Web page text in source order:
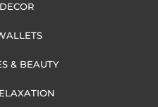
& BEAUTY